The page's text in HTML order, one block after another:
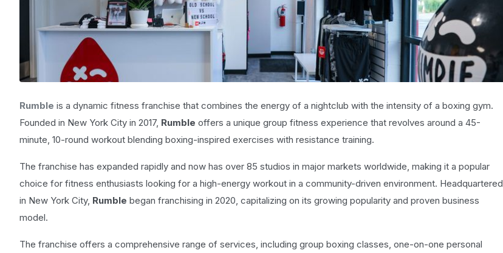
Rumble is a dynamic fitness franchise that combines the energy of a nightclub with the intensity of a boxing gym.
Founded in New York City in 2017, Rumble offers a unique group fitness experience that revolves around a 45-
minute, 10-round workout blending boxing-inspired exercises with resistance training.
The franchise has expanded rapidly and now has over 85 studios in major markets worldwide, making it a popular
choice for fitness enthusiasts looking for a high-energy workout in a community-driven environment. Headquartered
in New York City, Rumble began franchising in 2020, capitalizing on its growing popularity and proven business
model.
The franchise offers a comprehensive range of services, including group boxing classes, one-on-one personal